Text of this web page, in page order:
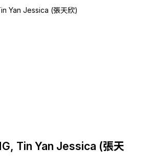
Tin Yan Jessica (張天